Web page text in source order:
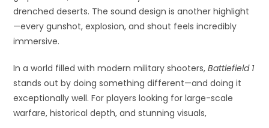
drenched deserts. The sound design is another highlight
—every gunshot, explosion, and shout feels incredibly
immersive.
In a world filled with modern military shooters,Battlefield 1
stands out by doing something different—and doing it
exceptionally well. For players looking for large-scale
warfare, historical depth, and stunning visuals,